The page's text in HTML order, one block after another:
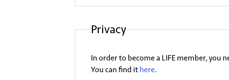
Privacy
In order to become a LIFE member, you
You can find it here.